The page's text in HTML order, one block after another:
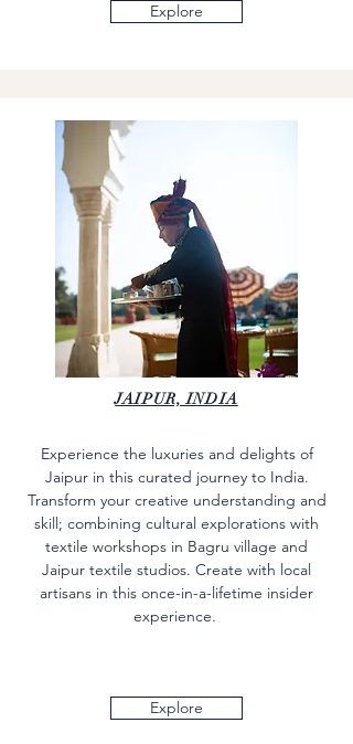
Explore
JAIPUR, INDIA
Experience the luxuries and delights of
Jaipur in this curated journey to India.
Transform your creative understanding and
skill; combining cultural explorations with
textile workshops in Bagru village and
Jaipur textile studios. Create with local
artisans in this once-in-a-lifetime insider
experience.
Explore